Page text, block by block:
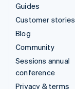
Guides
Customer stories
Blog
Community
Sessions annual
conference
Privacy & terms